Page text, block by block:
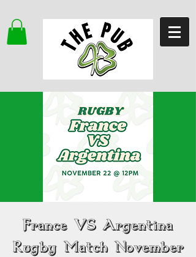
France VS Argentina
Rugby Match November